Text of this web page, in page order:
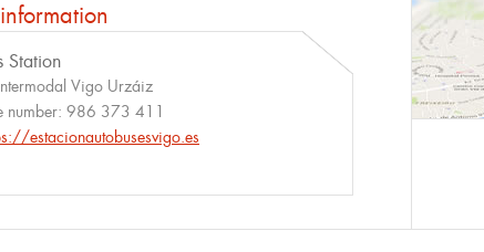
Station
Vigo Urzáiz
number: 986 373 411
estacionautobusesvigo.es